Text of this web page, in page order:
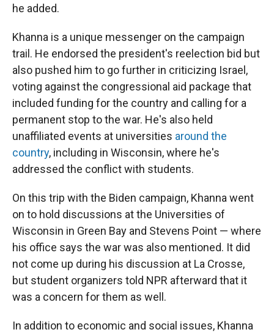
he added.
Khanna is a unique messenger on the campaign
trail. He endorsed the president's reelection bid but
also pushed him to go further in criticizing Israel,
voting against the congressional aid package that
included funding for the country and calling for a
permanent stop to the war. He's also held
unaffiliated events at universities around the
country, including in Wisconsin, where he's
addressed the conflict with students.
On this trip with the Biden campaign, Khanna went
on to hold discussions at the Universities of
Wisconsin in Green Bay and Stevens Point — where
his office says the war was also mentioned. It did
not come up during his discussion at La Crosse,
but student organizers told NPR afterward that it
was a concern for them as well.
In addition to economic and social issues, Khanna